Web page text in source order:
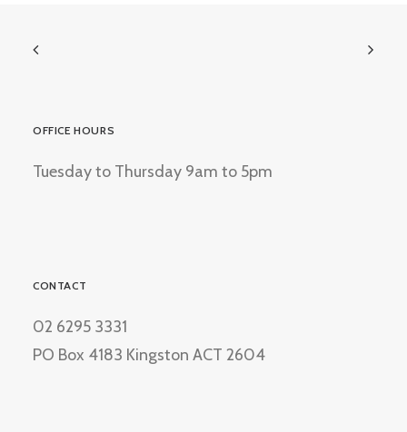
OFFICE HOURS
Tuesday to Thursday 9am to 5pm
CONTACT
02 6295 3331
PO Box 4183 Kingston ACT 2604